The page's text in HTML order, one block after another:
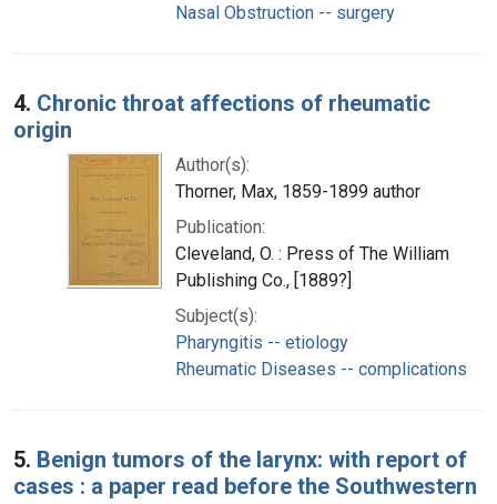
Nasal Obstruction -- surgery
4. Chronic throat affections of rheumatic
origin
Author(s):
Thorner, Max, 1859-1899 author
Publication:
Cleveland, O. : Press of The William
Publishing Co., [1889?]
Subject(s):
Pharyngitis -- etiology
Rheumatic Diseases -- complications
5. Benign tumors of the larynx: with report of
cases : a paper read before the Southwestern